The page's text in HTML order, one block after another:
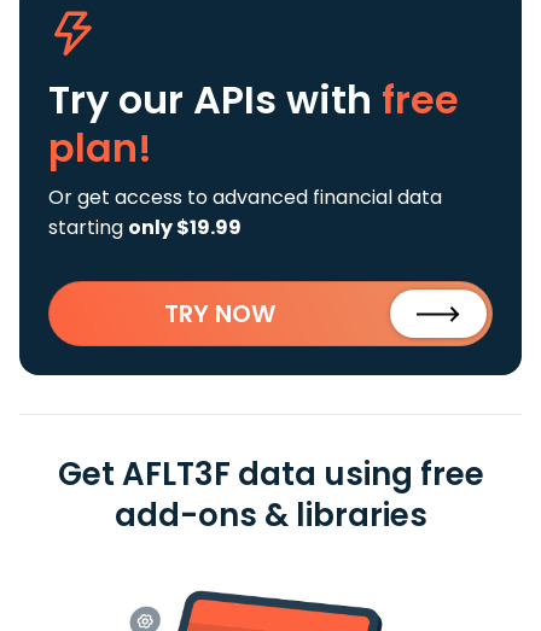
Try our APIs with free
plan!
Or get access to advanced financial data
starting only $19.99
TRY NOW
Get AFLT3F data using free
add-ons & libraries